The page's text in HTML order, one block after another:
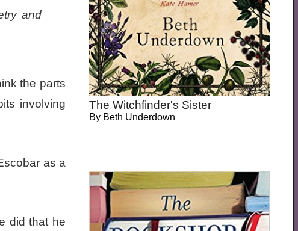
and
the parts
involving
as a
did that he
The Witchfinder's Sister
By Beth Underdown